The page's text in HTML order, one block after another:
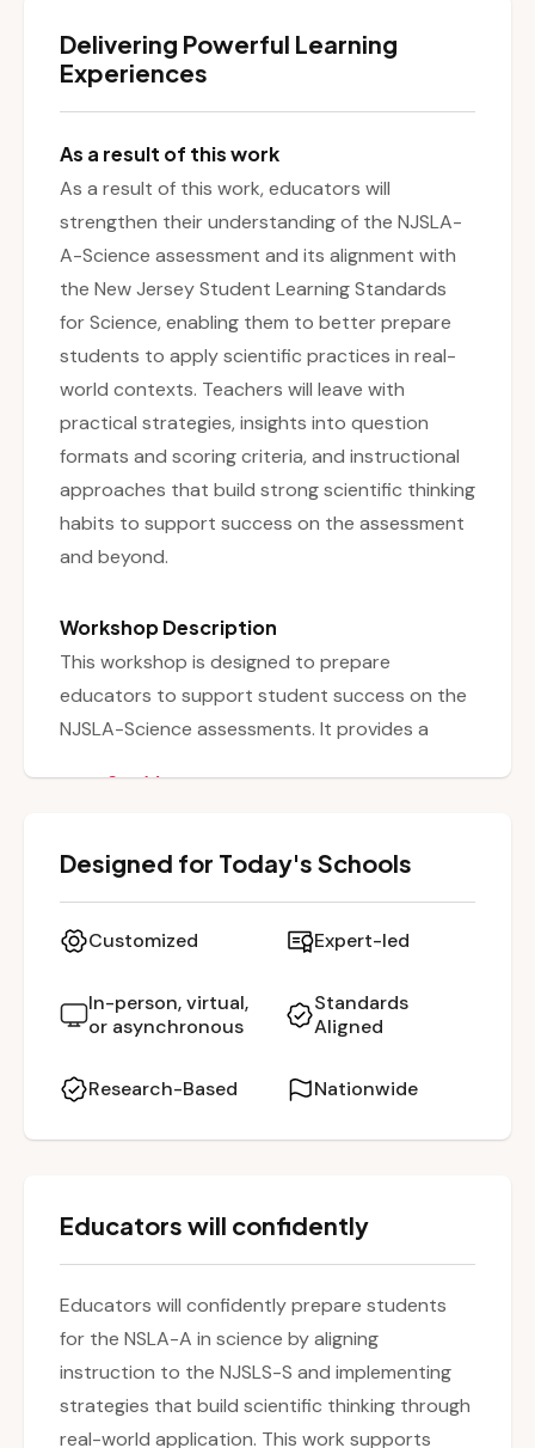
Delivering Powerful Learning
Experiences
As a result of this work
As a result of this work, educators will
strengthen their understanding of the NJSLA-
A-Science assessment and its alignment with
the New Jersey Student Learning Standards
for Science, enabling them to better prepare
students to apply scientific practices in real-
world contexts. Teachers will leave with
practical strategies, insights into question
formats and scoring criteria, and instructional
approaches that build strong scientific thinking
habits to support success on the assessment
and beyond.
Workshop Description
This workshop is designed to prepare
educators to support student success on the
NJSLA-Science assessments. It provides a
(NJSLS-S), explaining how the test assesses
students’ abilities to apply scientific practices
in real-world contexts. Participants explore the
and scoring criteria. Additionally, the workshop
offers strategies to build strong classroom
students need for both assessment and
See More
Designed for Today's Schools
Customized Expert-led
In-person, virtual,
or asynchronous
Standards
Aligned
Research-Based Nationwide
Educators will confidently
Educators will confidently prepare students
for the NSLA-A in science by aligning
instruction to the NJSLS-S and implementing
strategies that build scientific thinking through
real-world application. This work supports